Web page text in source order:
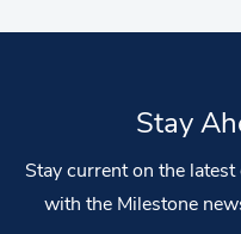
Stay
Stay current on the
with the Milestone